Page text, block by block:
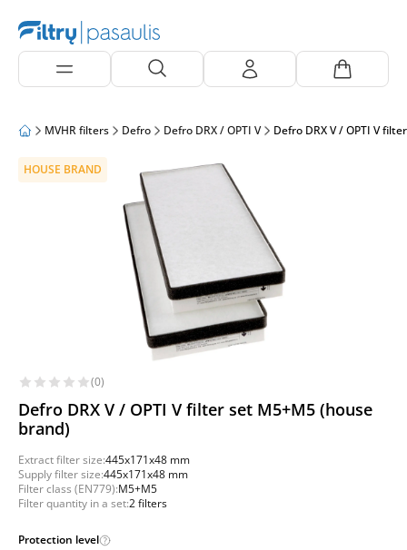
MVHR filters Defro Defro DRX / OPTI V Defro DRX V / OPTI V
HOUSE BRAND
(0)
Defro DRX V / OPTI V filter set M5+M5 (house
brand)
Extract filter size:445x171x48 mm
Supply filter size:445x171x48 mm
Filter class (EN779):M5+M5
Filter quantity in a set:2 filters
Protection level